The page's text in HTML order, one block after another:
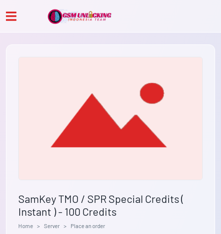
SamKey TMO / SPR Special Credits (
Instant ) - 100 Credits
Home Server Place an order